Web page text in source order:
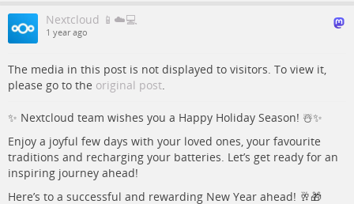
Nextcloud 📱☁️💻
1 year ago
The media in this post is not displayed to visitors. To view it,
please go to the original post.
✨ Nextcloud team wishes you a Happy Holiday Season! ☃️✨
Enjoy a joyful few days with your loved ones, your favourite
traditions and recharging your batteries. Let’s get ready for an
inspiring journey ahead!
Here’s to a successful and rewarding New Year ahead! 🥂🎁